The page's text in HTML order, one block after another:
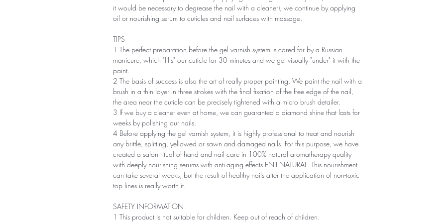
it would be necessary to degrease the nail with a cleaner), we continue by applying
oil or nourishing serum to cuticles and nail surfaces with massage.
TIPS
1 The perfect preparation before the gel varnish system is cared for by a Russian
manicure, which "lifts" our cuticle for 30 minutes and we get visually "under" it with the
paint.
2 The basis of success is also the art of really proper painting. We paint the nail with a
brush in a thin layer in three strokes with the final fixation of the free edge of the nail,
the area near the cuticle can be precisely tightened with a micro brush detailer.
3 If we buy a cleaner even at home, we can guaranted a diamond shine that lasts for
weeks by polishing our nails.
4 Before applying the gel varnish system, it is highly professional to treat and nourish
any brittle, splitting, yellowed or sawn and damaged nails. For this purpose, we have
created a salon ritual of hand and nail care in 100% natural aromatherapy quality
with deeply nourishing serums with anti-aging effects ENII NATURAL. This nourishment
can take several weeks, but the result of healthy nails after the application of non-toxic
top lines is really worth it.
SAFETY INFORMATION
1 This product is not suitable for children. Keep out of reach of children.